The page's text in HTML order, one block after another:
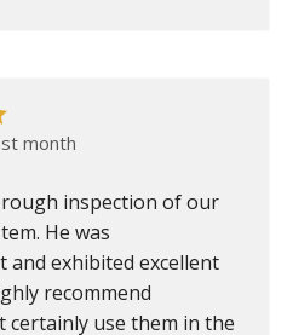
month
inspection of our
He was
and exhibited excellent
recommend
certainly use them in the